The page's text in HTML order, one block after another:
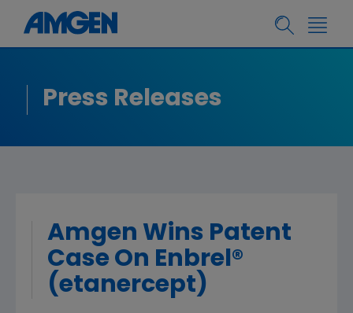
Press Releases
Amgen Wins Patent
Case On Enbrel®
(etanercept)